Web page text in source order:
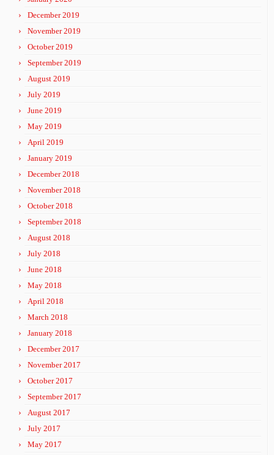
December 2019
November 2019
October 2019
September 2019
August 2019
July 2019
June 2019
May 2019
April 2019
January 2019
December 2018
November 2018
October 2018
September 2018
August 2018
July 2018
June 2018
May 2018
April 2018
March 2018
January 2018
December 2017
November 2017
October 2017
September 2017
August 2017
July 2017
May 2017